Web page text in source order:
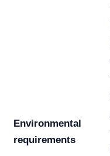
Environmental
requirements